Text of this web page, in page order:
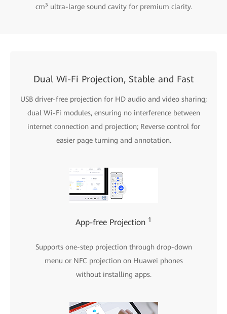
cm³ ultra-large sound cavity for premium clarity.
Dual Wi-Fi Projection, Stable and Fast
USB driver-free projection for HD audio and video sharing;
dual Wi-Fi modules, ensuring no interference between
internet connection and projection; Reverse control for
easier page turning and annotation.
App-free Projection 1
Supports one-step projection through drop-down
menu or NFC projection on Huawei phones
without installing apps.